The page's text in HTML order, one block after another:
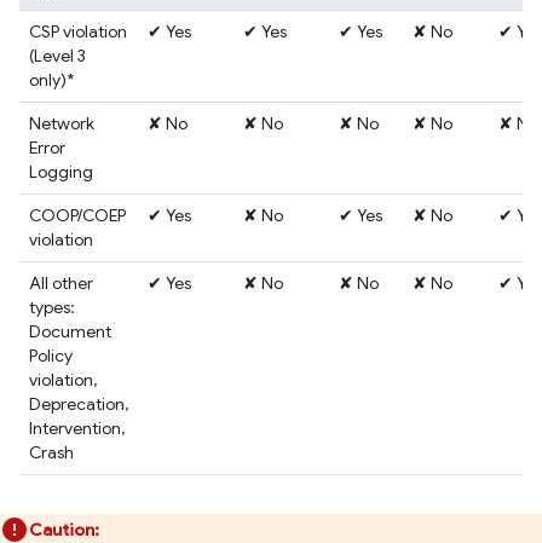
CSP violation
(Level 3
only)*
✔ Yes ✔ Yes ✔ Yes ✘ No ✔ Yes
Network
Error
Logging
✘ No ✘ No ✘ No ✘ No ✘ No
COOP/COEP
violation
✔ Yes ✘ No ✔ Yes ✘ No ✔ Yes
All other
types:
Document
Policy
violation,
Deprecation,
Intervention,
Crash
✔ Yes ✘ No ✘ No ✘ No ✔ Yes
Caution: